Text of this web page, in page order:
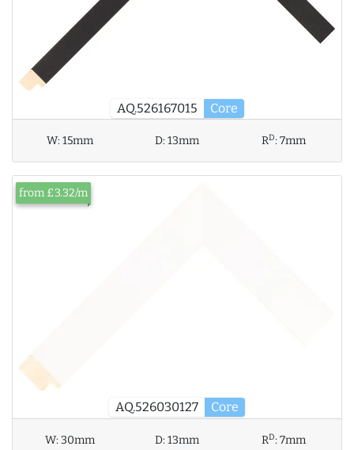
AQ.526167015 Core
W:15mm D:13mm RD:7mm
AQ.526030127 Core
from £3.32/m
W:30mm D:13mm RD:7mm